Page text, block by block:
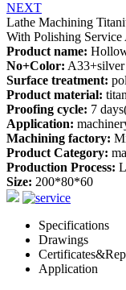
NEXT
Lathe Machining
With Polishing Service
Product name:
No+Color: A33+silver
Surface treatment:
Product material:
Proofing cycle: 7
Application:
Machining factory:
Product Category:
Production Process:
Size: 200*80*60
Specifications
Drawings
Application